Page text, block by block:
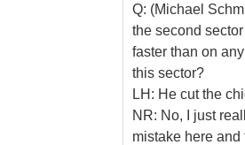
Q: (Michael
the second
faster than on
this sector?
LH: He cut the
NR: No, I just
mistake here and